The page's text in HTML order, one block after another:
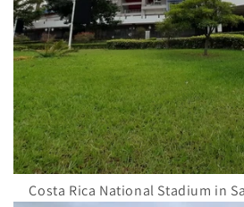
Costa Rica National Stadium in